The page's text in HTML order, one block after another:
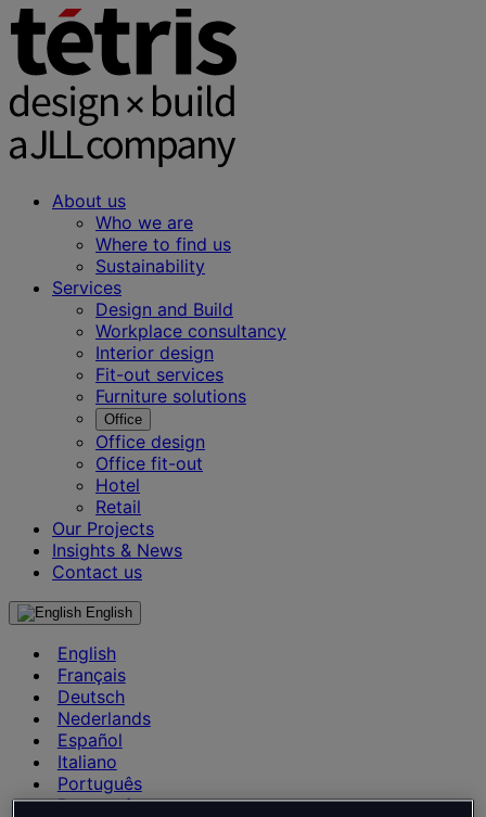
About us
Who we are
Where to find us
Sustainability
Services
Design and Build
Workplace consultancy
Interior design
Fit-out services
Furniture solutions
Office
Office design
Office fit-out
Hotel
Retail
Our Projects
Insights & News
Contact us
English
English
Français
Deutsch
Nederlands
Español
Italiano
Português
Português